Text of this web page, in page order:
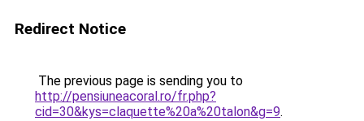
Redirect Notice
The previous page is sending you to
http://pensiuneacoral.ro/fr.php?
cid=30&kys=claquette%20a%20talon&g=9.